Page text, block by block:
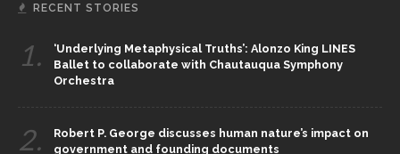
RECENT STORIES
1.
‘Underlying Metaphysical Truths’: Alonzo King LINES
Ballet to collaborate with Chautauqua Symphony
Orchestra
2.
Robert P. George discusses human nature’s impact on
government and founding documents